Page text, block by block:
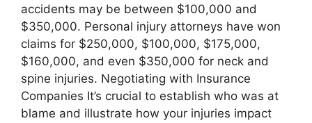
accidents may be between $100,000 and
$350,000. Personal injury attorneys have won
claims for $250,000, $100,000, $175,000,
$160,000, and even $350,000 for neck and
spine injuries. Negotiating with Insurance
Companies It’s crucial to establish who was at
blame and illustrate how your injuries impact